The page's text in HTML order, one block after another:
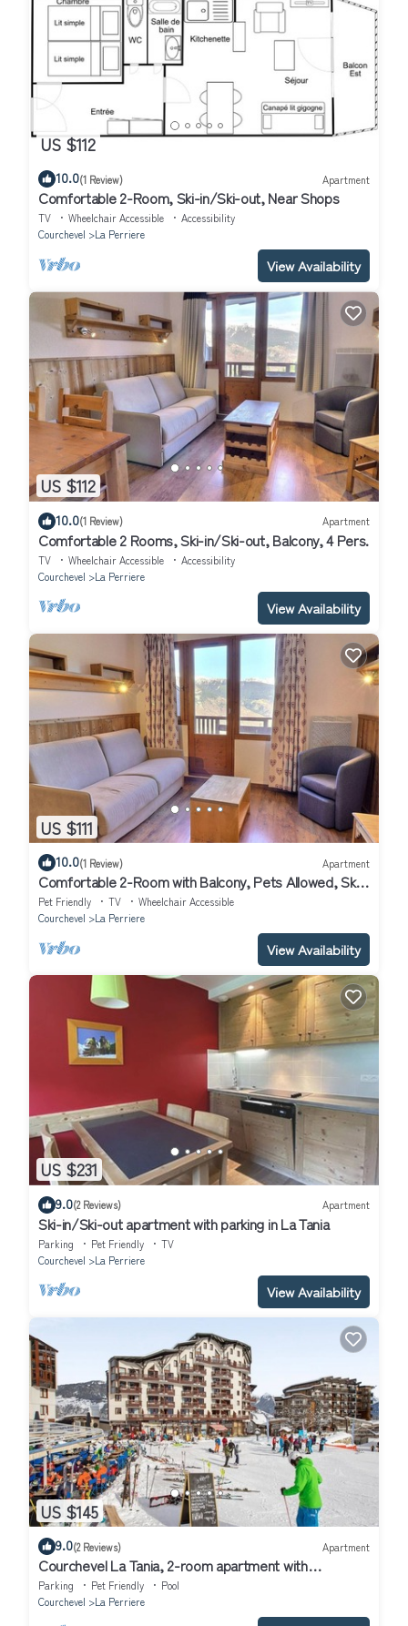
US $112
10.0(1 Review) Apartment
Comfortable 2-Room, Ski-in/Ski-out, Near Shops
TV Wheelchair Accessible
Accessibility
Courchevel
La Perriere
View Availability
US $112
10.0(1 Review) Apartment
Comfortable 2 Rooms, Ski-in/Ski-out, Balcony, 4 Pers.
TV Wheelchair Accessible
Accessibility
Courchevel
La Perriere
View Availability
US $111
10.0(1 Review) Apartment
Comfortable 2-Room with Balcony, Pets Allowed, Ski-
in/Ski-out
Pet Friendly TV
Wheelchair Accessible
Courchevel
La Perriere
View Availability
US $231
9.0(2 Reviews) Apartment
Ski-in/Ski-out apartment with parking in La Tania
Parking Pet Friendly
TV
Courchevel
La Perriere
View Availability
US $145
9.0(2 Reviews) Apartment
Courchevel La Tania, 2-room apartment with
basement parking
Parking Pet Friendly
Pool
Courchevel
La Perriere